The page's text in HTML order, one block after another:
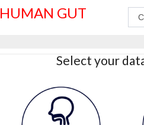
HUMAN GUT
Select your